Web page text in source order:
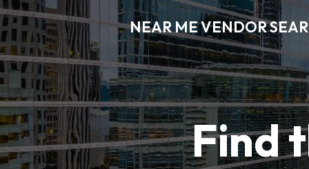
NEAR ME VENDOR
Find